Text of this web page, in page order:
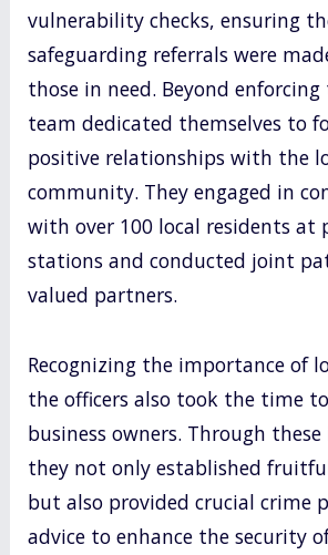
vulnerability checks, ensuring
safeguarding referrals were
those in need. Beyond
team dedicated themselves to
positive relationships with the
community. They engaged in
with over 100 local residents at
stations and conducted joint
valued partners.
Recognizing the importance of
the officers also took the time
business owners. Through
they not only established
but also provided crucial crime
advice to enhance the security